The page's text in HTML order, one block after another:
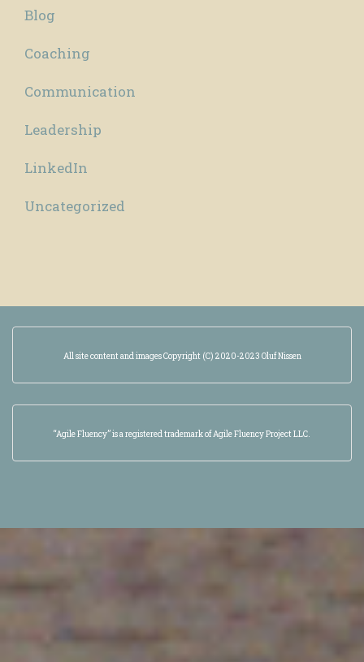
Blog
Coaching
Communication
Leadership
LinkedIn
Uncategorized
All site content and images Copyright (C) 2020-2023 Oluf Nissen
“Agile Fluency” is a registered trademark of Agile Fluency Project LLC.